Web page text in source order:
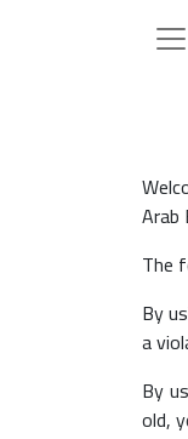
Arab
The
By
a
By
old,